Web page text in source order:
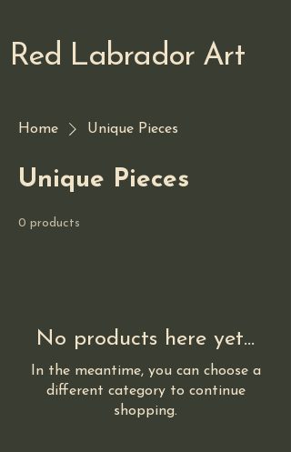
Red Labrador Art
Home Unique Pieces
Unique Pieces
0 products
No products here yet...
In the meantime, you can choose a
different category to continue
shopping.